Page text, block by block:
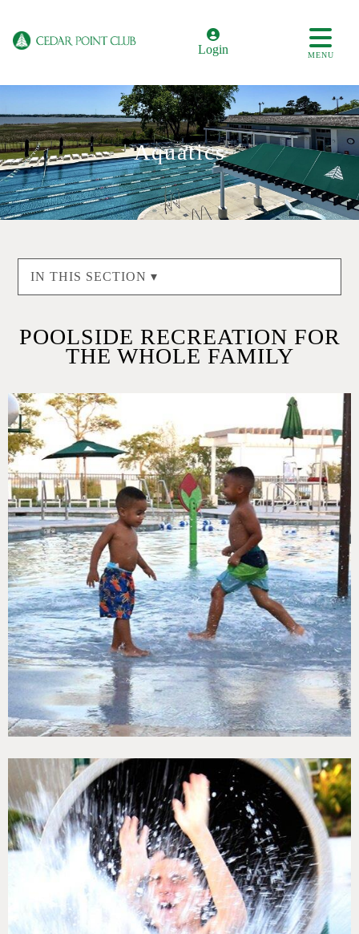
Login MENU
Aquatics
IN THIS SECTION ▾
POOLSIDE RECREATION FOR
THE WHOLE FAMILY